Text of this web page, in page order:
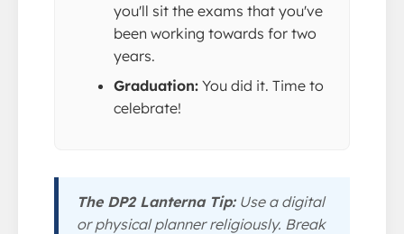
you'll sit the exams that you've
been working towards for two
years.
Graduation: You did it. Time to
celebrate!
The DP2 Lanterna Tip:Use a digital
or physical planner religiously. Break